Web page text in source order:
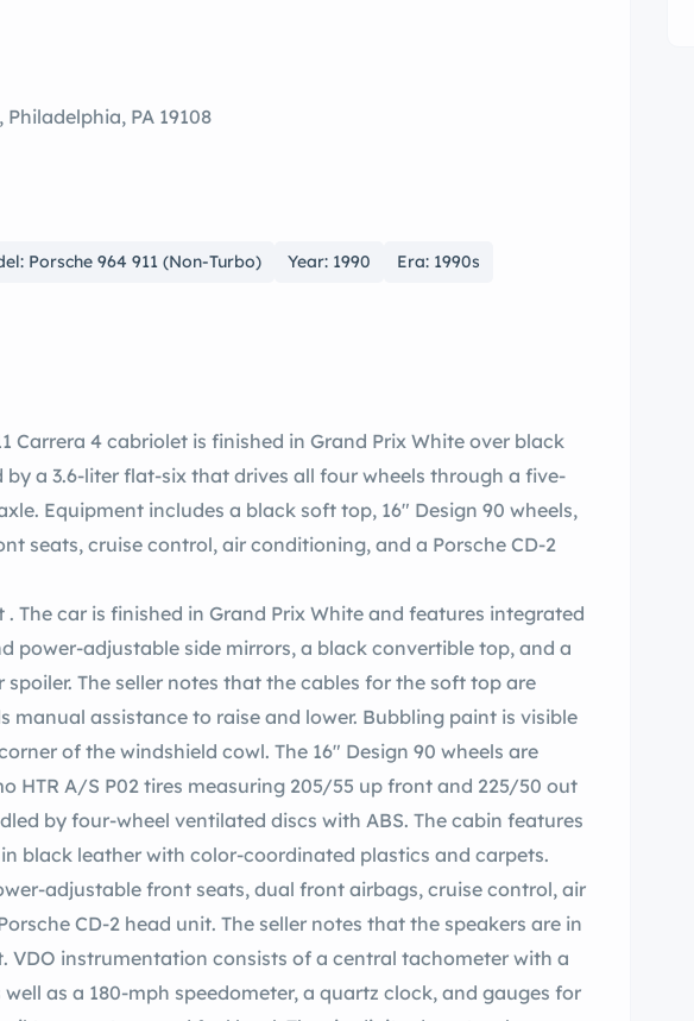
PA 19108
Porsche 964 911 (Non-Turbo) Year: 1990
Era: 1990s
Carrera 4 cabriolet is finished in Grand Prix White over black
by a 3.6-liter flat-six that drives all four wheels through a five-
Equipment includes a black soft top, 16″ Design 90 wheels,
seats, cruise control, air conditioning, and a Porsche CD-2
. The car is finished in Grand Prix White and features integrated
power-adjustable side mirrors, a black convertible top, and a
The seller notes that the cables for the soft top are
manual assistance to raise and lower. Bubbling paint is visible
of the windshield cowl. The 16″ Design 90 wheels are
HTR A/S P02 tires measuring 205/55 up front and 225/50 out
by four-wheel ventilated discs with ABS. The cabin features
black leather with color-coordinated plastics and carpets.
adjustable front seats, dual front airbags, cruise control, air
CD-2 head unit. The seller notes that the speakers are in
VDO instrumentation consists of a central tachometer with a
as a 180-mph speedometer, a quartz clock, and gauges for